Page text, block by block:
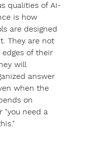
qualities of AI-
is how
are designed
They are not
of their
will
answer
when the
on
"you need a